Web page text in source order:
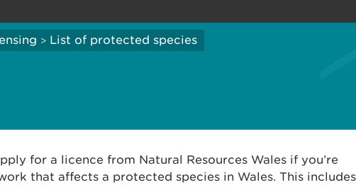
> List of protected species
for a licence from Natural Resources Wales if you’re
that affects a protected species in Wales. This